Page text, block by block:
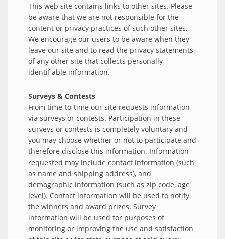
This web site contains links to other sites. Please
be aware that we are not responsible for the
content or privacy practices of such other sites.
We encourage our users to be aware when they
leave our site and to read the privacy statements
of any other site that collects personally
identifiable information.
Surveys & Contests
From time-to-time our site requests information
via surveys or contests. Participation in these
surveys or contests is completely voluntary and
you may choose whether or not to participate and
therefore disclose this information. Information
requested may include contact information (such
as name and shipping address), and
demographic information (such as zip code, age
level). Contact information will be used to notify
the winners and award prizes. Survey
information will be used for purposes of
monitoring or improving the use and satisfaction